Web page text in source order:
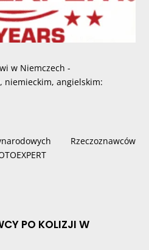
w Niemczech -
niemieckim, angielskim:
Rzeczoznawców
PO KOLIZJI W